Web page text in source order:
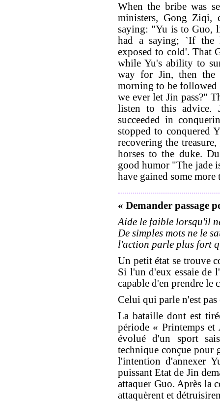
When the bribe was
ministers, Gong Ziqi,
saying: "Yu is to Guo,
had a saying; `If the
exposed to cold'. That
while Yu's ability to
way for Jin, then
morning to be
we ever let Jin pass?"
listen to this advice.
succeeded in
stopped to conquered
recovering the
horses to the duke.
good humor "The jade
have gained some more
« Demander passage
Aide le faible lorsqu'il
De simples mots ne le
l'action parle plus fort
Un petit état se trouve
Si l'un d'eux essaie de
capable d'en prendre le
Celui qui parle n'est
La bataille dont est
période « Printemps
évolué d'un sport
technique conçue pour
l'intention d'annexer
puissant Etat de Jin
attaquer Guo. Après la
attaquèrent et